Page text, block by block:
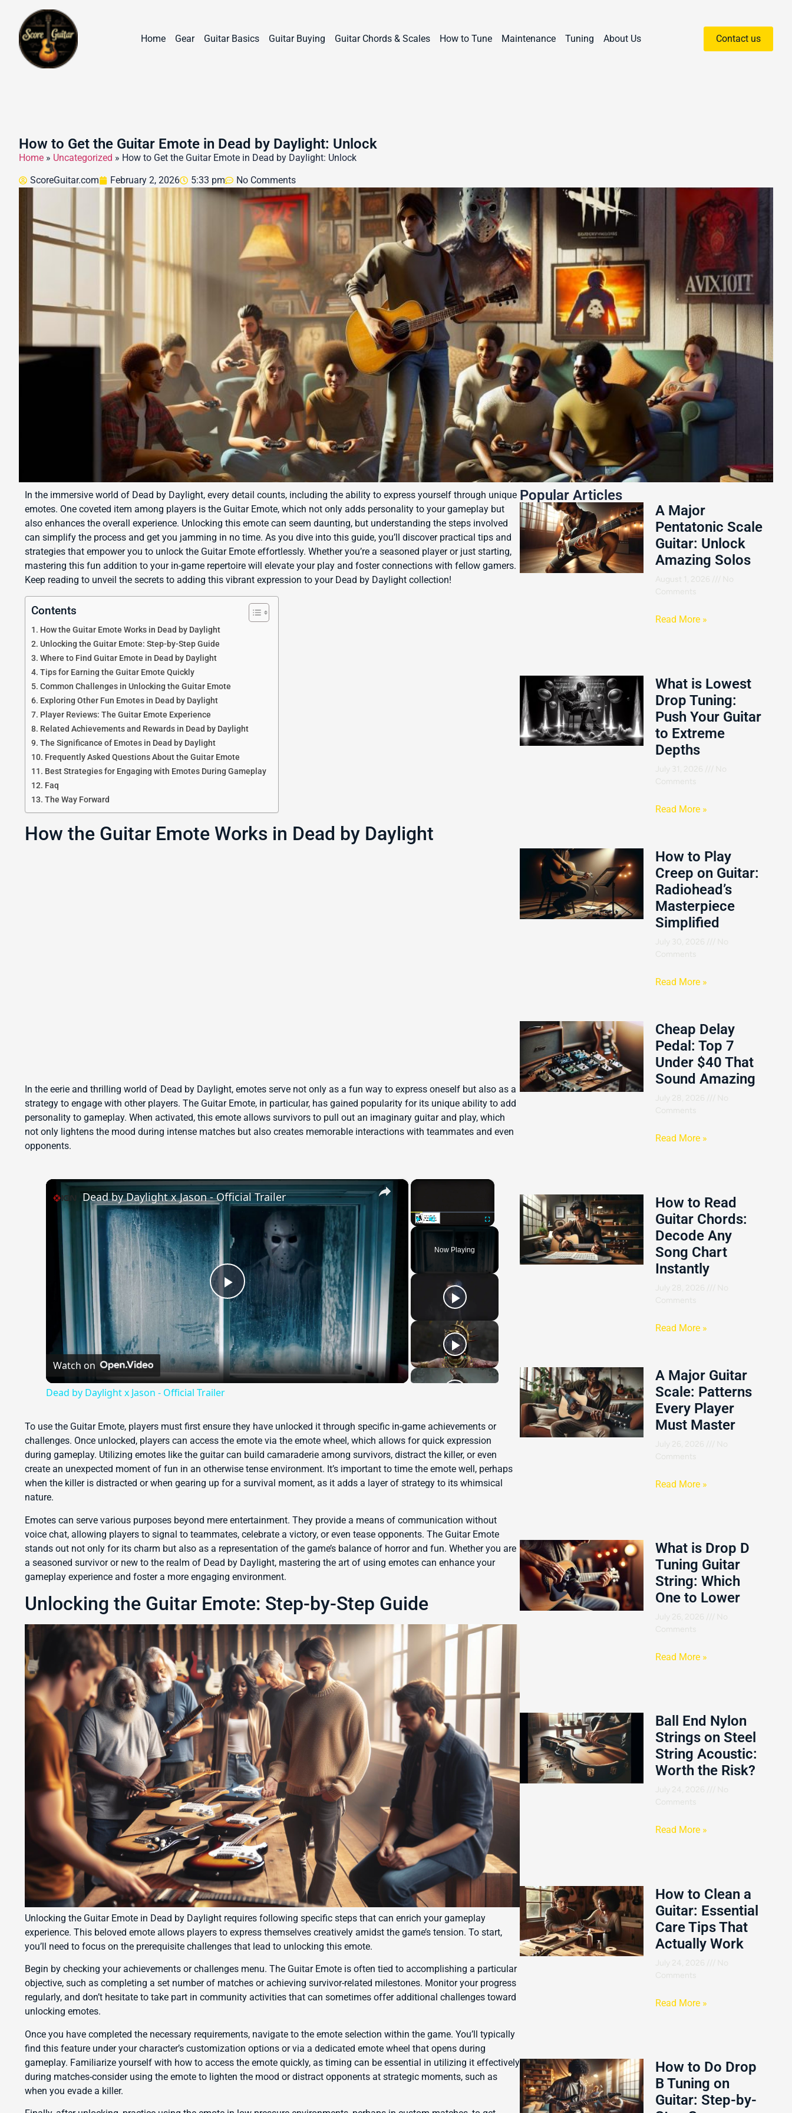
Home Gear Guitar Basics Guitar Buying Guitar Chords & Scales How to Tune Maintenance Tuning About Us Contact us
How to Get the Guitar Emote in Dead by Daylight: Unlock
Home » Uncategorized » How to Get the Guitar Emote in Dead by Daylight: Unlock
ScoreGuitar.com February 2, 2026 5:33 pm No Comments
In the immersive world of Dead by Daylight, every detail counts, including the ability to express yourself through unique
emotes. One coveted item among players is the Guitar Emote, which not only adds personality to your gameplay but
also enhances the overall experience. Unlocking this emote can seem daunting, but understanding the steps involved
can simplify the process and get you jamming in no time. As you dive into this guide, you’ll discover practical tips and
strategies that empower you to unlock the Guitar Emote effortlessly. Whether you’re a seasoned player or just starting,
mastering this fun addition to your in-game repertoire will elevate your play and foster connections with fellow gamers.
Keep reading to unveil the secrets to adding this vibrant expression to your Dead by Daylight collection!
Contents
How the Guitar Emote Works in Dead by Daylight
Unlocking the Guitar Emote: Step-by-Step Guide
Where to Find Guitar Emote in Dead by Daylight
Tips for Earning the Guitar Emote Quickly
Common Challenges in Unlocking the Guitar Emote
Exploring Other Fun Emotes in Dead by Daylight
Player Reviews: The Guitar Emote Experience
Related Achievements and Rewards in Dead by Daylight
The Significance of Emotes in Dead by Daylight
Frequently Asked Questions About the Guitar Emote
Best Strategies for Engaging with Emotes During Gameplay
Faq
The Way Forward
How the Guitar Emote Works in Dead by Daylight
In the eerie and thrilling world of Dead by Daylight, emotes serve not only as a fun way to express oneself but also as a
strategy to engage with other players. The Guitar Emote, in particular, has gained popularity for its unique ability to add
personality to gameplay. When activated, this emote allows survivors to pull out an imaginary guitar and play, which
not only lightens the mood during intense matches but also creates memorable interactions with teammates and even
opponents.
×
Unmute Fullscreen
Now Playing
×
Play Video
Dead by Daylight x Jason - Official Trailer
Watch on
Dead by Daylight x Jason - Official Trailer
To use the Guitar Emote, players must first ensure they have unlocked it through specific in-game achievements or
challenges. Once unlocked, players can access the emote via the emote wheel, which allows for quick expression
during gameplay. Utilizing emotes like the guitar can build camaraderie among survivors, distract the killer, or even
create an unexpected moment of fun in an otherwise tense environment. It’s important to time the emote well, perhaps
when the killer is distracted or when gearing up for a survival moment, as it adds a layer of strategy to its whimsical
nature.
Emotes can serve various purposes beyond mere entertainment. They provide a means of communication without
voice chat, allowing players to signal to teammates, celebrate a victory, or even tease opponents. The Guitar Emote
stands out not only for its charm but also as a representation of the game’s balance of horror and fun. Whether you are
a seasoned survivor or new to the realm of Dead by Daylight, mastering the art of using emotes can enhance your
gameplay experience and foster a more engaging environment.
Unlocking the Guitar Emote: Step-by-Step Guide
Unlocking the Guitar Emote in Dead by Daylight requires following specific steps that can enrich your gameplay
experience. This beloved emote allows players to express themselves creatively amidst the game’s tension. To start,
you’ll need to focus on the prerequisite challenges that lead to unlocking this emote.
Begin by checking your achievements or challenges menu. The Guitar Emote is often tied to accomplishing a particular
objective, such as completing a set number of matches or achieving survivor-related milestones. Monitor your progress
regularly, and don’t hesitate to take part in community activities that can sometimes offer additional challenges toward
unlocking emotes.
Once you have completed the necessary requirements, navigate to the emote selection within the game. You’ll typically
find this feature under your character’s customization options or via a dedicated emote wheel that opens during
gameplay. Familiarize yourself with how to access the emote quickly, as timing can be essential in utilizing it effectively
during matches-consider using the emote to lighten the mood or distract opponents at strategic moments, such as
when you evade a killer.
Popular Articles
A Major
Pentatonic Scale
Guitar: Unlock
Amazing Solos
August 1, 2026
No
Comments
Read More »
What is Lowest
Drop Tuning:
Push Your Guitar
to Extreme
Depths
July 31, 2026
No
Comments
Read More »
How to Play
Creep on Guitar:
Radiohead’s
Masterpiece
Simplified
July 30, 2026
No
Comments
Read More »
Cheap Delay
Pedal: Top 7
Under $40 That
Sound Amazing
July 28, 2026
No
Comments
Read More »
How to Read
Guitar Chords:
Decode Any
Song Chart
Instantly
July 28, 2026
No
Comments
Read More »
A Major Guitar
Scale: Patterns
Every Player
Must Master
July 26, 2026
No
Comments
Read More »
What is Drop D
Tuning Guitar
String: Which
One to Lower
July 26, 2026
No
Comments
Read More »
Ball End Nylon
Strings on Steel
String Acoustic:
Worth the Risk?
July 24, 2026
No
Comments
Read More »
How to Clean a
Guitar: Essential
Care Tips That
Actually Work
July 24, 2026
No
Comments
Read More »
How to Do Drop
B Tuning on
Guitar: Step-by-